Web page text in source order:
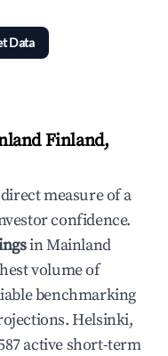
Data
Finland,
measure of a
confidence.
in Mainland
volume of
benchmarking
Helsinki,
active short-term